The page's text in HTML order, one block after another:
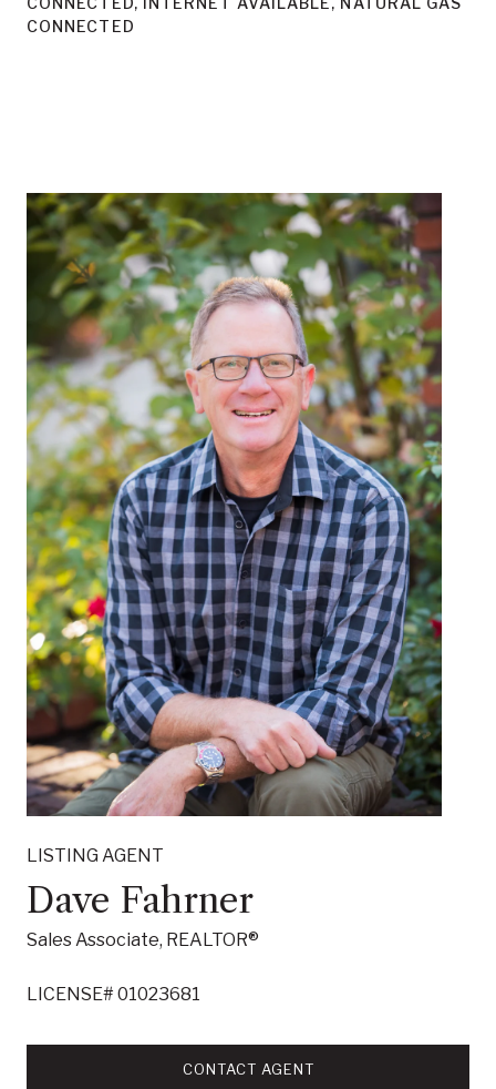
CONNECTED
LISTING AGENT
Dave Fahrner
Sales Associate, REALTOR®
LICENSE# 01023681
CONTACT AGENT
LISTING AGENT
Susan Dechant
Sales Associate, REALTOR®
LICENSE# 02051271